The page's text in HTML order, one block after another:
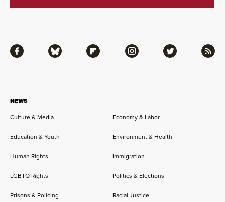
NEWS
Culture & Media
Economy & Labor
Education & Youth Environment & Health
Human Rights Immigration
LGBTQ Rights Politics & Elections
Prisons & Policing Racial Justice
Facebook Bluesky Flipboard Instagram Twitter RSS